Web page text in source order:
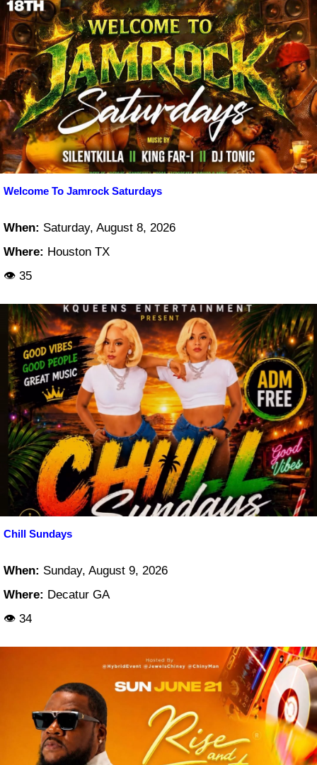
Welcome To Jamrock Saturdays
When: Saturday, August 8, 2026
Where: Houston TX
👁 35
Chill Sundays
When: Sunday, August 9, 2026
Where: Decatur GA
👁 34